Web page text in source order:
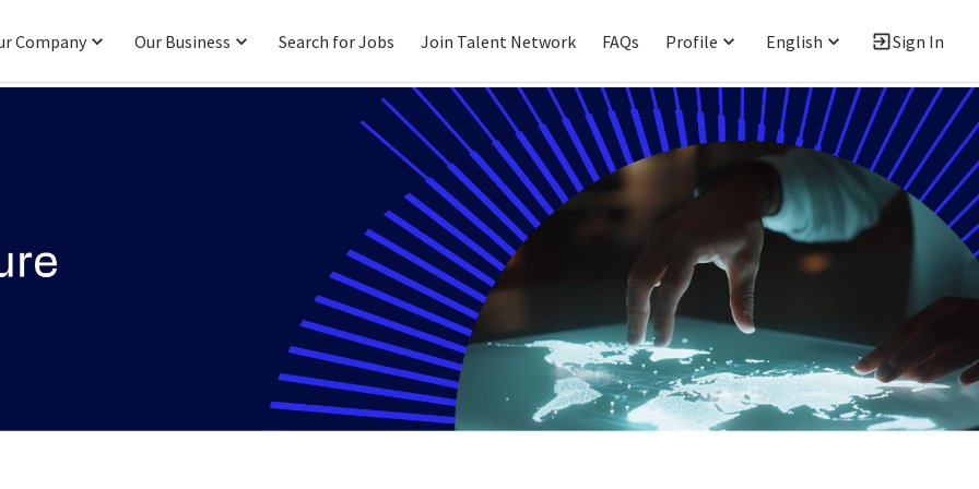
Company Our Business Search for Jobs Join Talent Network FAQs Profile English Sign In